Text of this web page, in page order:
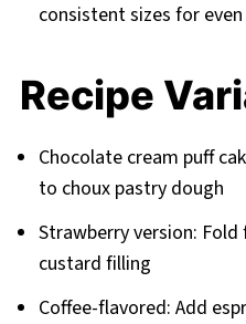
consistent sizes for
Recipe
Chocolate cream puff
to choux pastry dough
Strawberry version:
custard filling
Coffee-flavored: Add